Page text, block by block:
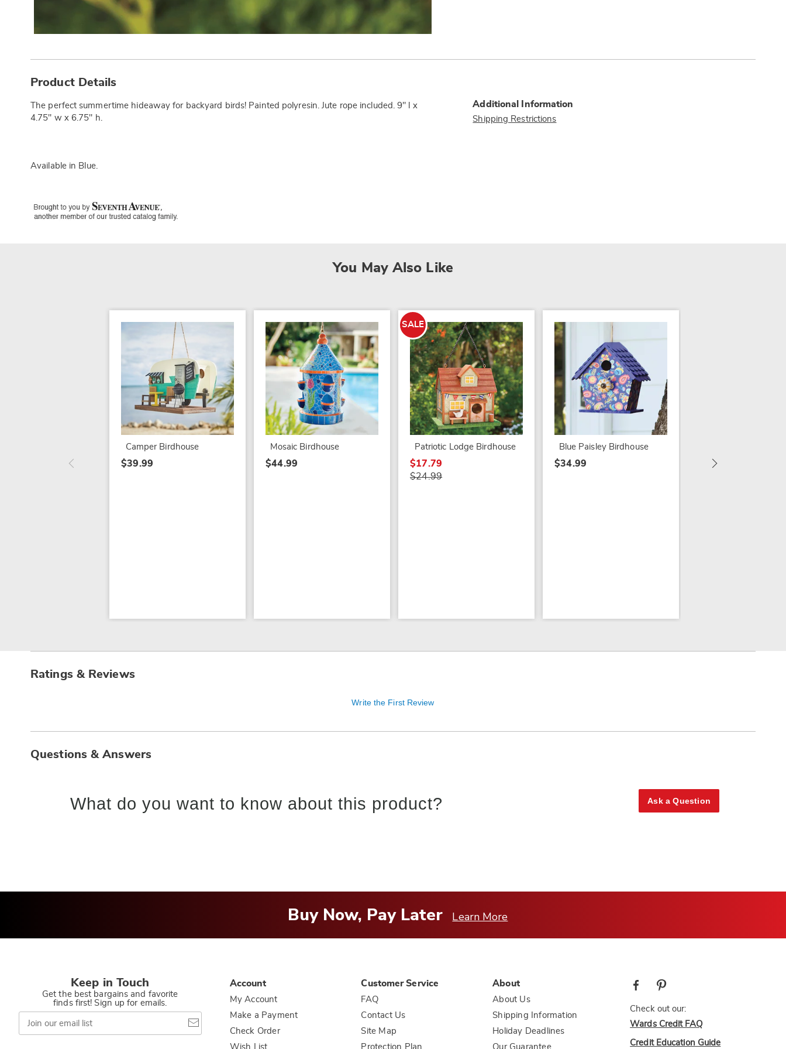
Information
Product Details
The perfect summertime hideaway for backyard birds! Painted polyresin. Jute rope included. 9" l x
4.75" w x 6.75" h.
Available in Blue.
Additional Information
Shipping Restrictions
You May Also Like
Camper Birdhouse
$39.99
Mosaic Birdhouse
$44.99
SALE
Patriotic Lodge Birdhouse
$17.79
$24.99
Blue Paisley Birdhouse
$34.99
Ratings & Reviews
Write the First Review
Questions & Answers
What do you want to know about this product? Ask a Question
Buy Now, Pay Later Learn More
Keep in Touch
Get the best bargains and favorite
finds first! Sign up for emails.
Join
our
email
Account
My Account
Make a Payment
Check Order
Wish List
Customer Service
FAQ
Contact Us
Site Map
Protection Plan
About
About Us
Shipping Information
Holiday Deadlines
Our Guarantee
Check out our:
Wards Credit FAQ
Credit Education Guide